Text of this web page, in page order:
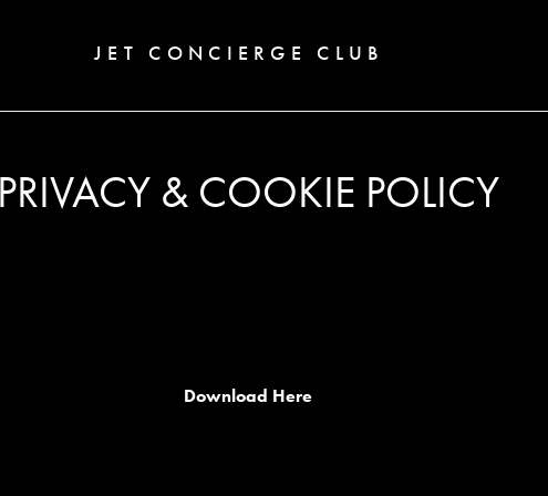
JET CONCIERGE CLUB
& COOKIE POLICY
Download Here